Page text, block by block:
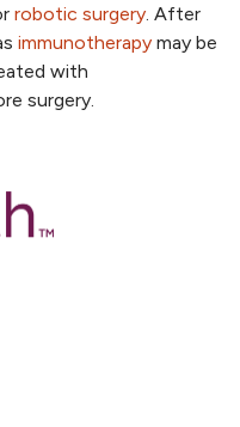
robotic surgery . After
immunotherapy may be
with
surgery.